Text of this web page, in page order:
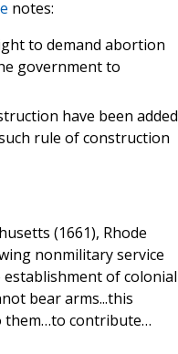
notes:
to demand abortion
government to
have been added
rule of construction
(1661), Rhode
nonmilitary service
of colonial
bear arms...this
them…to contribute…